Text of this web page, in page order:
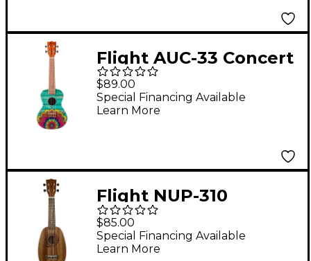
Flight AUC-33 Concert
Ukulele Mansion
$89.00
Special Financing Available
Learn More
Flight NUP-310
Pineapple Soprano
Ukulele Natural
$85.00
Special Financing Available
Learn More